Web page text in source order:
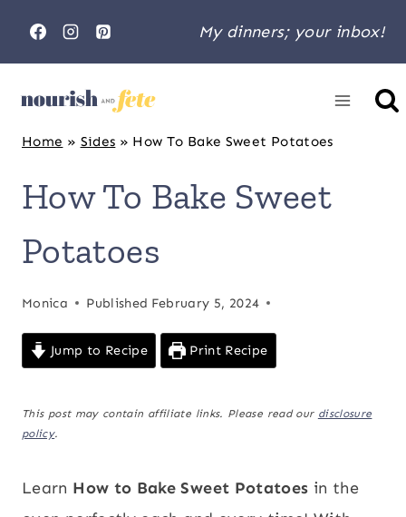
My dinners; your inbox!
Home » Sides » How To Bake Sweet Potatoes
How To Bake Sweet
Potatoes
Monica Published February 5, 2024
Jump to Recipe Print Recipe
This post may contain affiliate links. Please read our disclosure
policy.
Learn How to Bake Sweet Potatoes in the